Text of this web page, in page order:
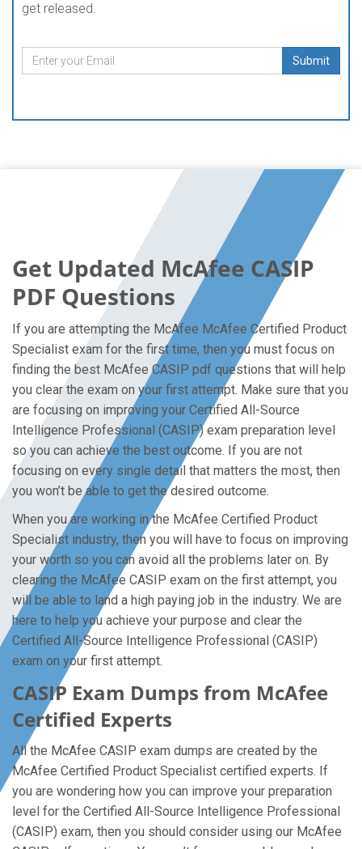
get released.
Submit
Get Updated McAfee CASIP
PDF Questions
If you are attempting the McAfee McAfee Certified Product
Specialist exam for the first time, then you must focus on
finding the best McAfee CASIP pdf questions that will help
you clear the exam on your first attempt. Make sure that you
are focusing on improving your Certified All-Source
Intelligence Professional (CASIP) exam preparation level
so you can achieve the best outcome. If you are not
focusing on every single detail that matters the most, then
you won’t be able to get the desired outcome.
When you are working in the McAfee Certified Product
Specialist industry, then you will have to focus on improving
your worth so you can avoid all the problems later on. By
clearing the McAfee CASIP exam on the first attempt, you
will be able to land a high paying job in the industry. We are
here to help you achieve your purpose and clear the
Certified All-Source Intelligence Professional (CASIP)
exam on your first attempt.
CASIP Exam Dumps from McAfee
Certified Experts
All the McAfee CASIP exam dumps are created by the
McAfee Certified Product Specialist certified experts. If
you are wondering how you can improve your preparation
level for the Certified All-Source Intelligence Professional
(CASIP) exam, then you should consider using our McAfee